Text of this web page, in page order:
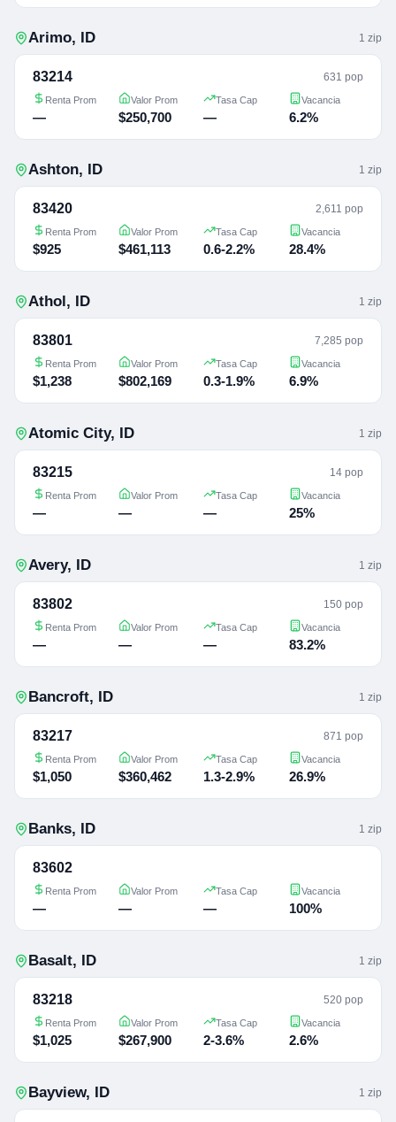
Arimo, ID 1 zip
83214 631 pop
Renta Prom
—
Valor Prom
$250,700
Tasa Cap
—
Vacancia
6.2%
Ashton, ID 1 zip
83420 2,611 pop
Renta Prom
$925
Valor Prom
$461,113
Tasa Cap
0.6-2.2%
Vacancia
28.4%
Athol, ID 1 zip
83801 7,285 pop
Renta Prom
$1,238
Valor Prom
$802,169
Tasa Cap
0.3-1.9%
Vacancia
6.9%
Atomic City, ID 1 zip
83215 14 pop
Renta Prom
—
Valor Prom
—
Tasa Cap
—
Vacancia
25%
Avery, ID 1 zip
83802 150 pop
Renta Prom
—
Valor Prom
—
Tasa Cap
—
Vacancia
83.2%
Bancroft, ID 1 zip
83217 871 pop
Renta Prom
$1,050
Valor Prom
$360,462
Tasa Cap
1.3-2.9%
Vacancia
26.9%
Banks, ID 1 zip
83602
Renta Prom
—
Valor Prom
—
Tasa Cap
—
Vacancia
100%
Basalt, ID 1 zip
83218 520 pop
Renta Prom
$1,025
Valor Prom
$267,900
Tasa Cap
2-3.6%
Vacancia
2.6%
Bayview, ID 1 zip